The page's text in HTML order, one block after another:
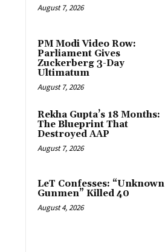
August 7, 2026
PM Modi Video Row:
Parliament Gives
Zuckerberg 3-Day
Ultimatum
August 7, 2026
Rekha Gupta’s 18 Months:
The Blueprint That
Destroyed AAP
August 7, 2026
LeT Confesses: “Unknown
Gunmen” Killed 40
August 4, 2026